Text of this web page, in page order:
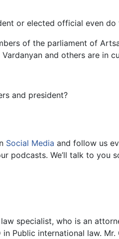
or elected official even do
of the parliament of
and others are in
and president?
Social Media and follow us
podcasts. We’ll talk to you
specialist, who is an
Public international law.